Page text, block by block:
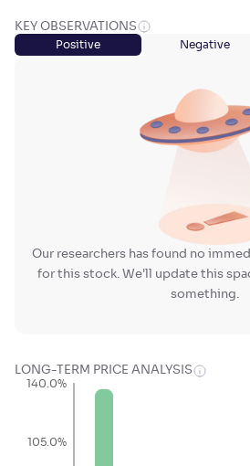
KEY OBSERVATIONS
Positive Negative
Our researchers has found no
for this stock. We'll update this
something.
LONG-TERM PRICE ANALYSIS
105.0%
140.0%